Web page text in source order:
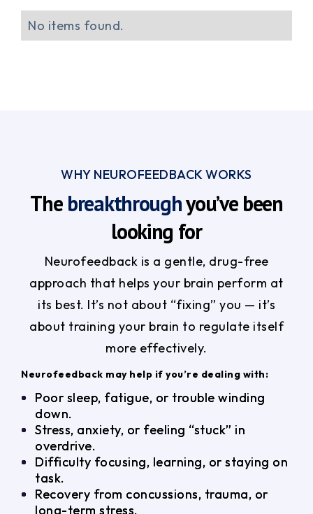
No items found.
WHY NEUROFEEDBACK WORKS
The breakthroughyou’ve been
looking for
Neurofeedback is a gentle, drug-free
approach that helps your brain perform at
its best. It’s not about “fixing” you — it’s
about training your brain to regulate itself
more effectively.
Neurofeedback may help if you’re dealing with:
Poor sleep, fatigue, or trouble winding
down.
Stress, anxiety, or feeling “stuck” in
overdrive.
Difficulty focusing, learning, or staying on
task.
Recovery from concussions, trauma, or
long-term stress.